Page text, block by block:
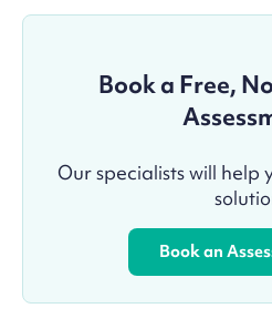
Book a Free,
Our specialists will help
Book an